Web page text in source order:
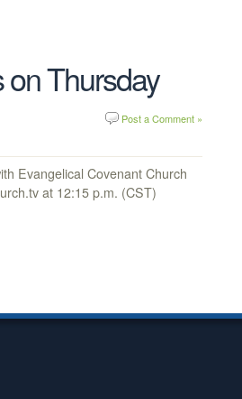
on Thursday
Post a Comment »
Evangelical Covenant Church
at 12:15 p.m. (CST)